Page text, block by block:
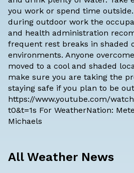
you work or spend time
during outdoor work the
and health administration
frequent rest breaks in shaded
environments. Anyone
moved to a cool and shaded
make sure you are taking the
staying safe if you plan to be
https://www.youtube.com/
t0&t=1s For WeatherNation:
Michaels
All Weather News